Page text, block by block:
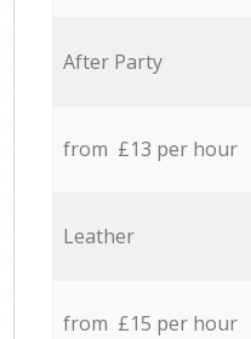
After Party
from £13 per hour
Leather
from £15 per hour